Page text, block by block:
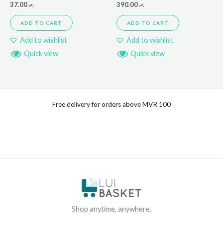
.ރ37.00
ADD TO CART
Add to wishlist
Quick view
.ރ390.00
ADD TO CART
Add to wishlist
Quick view
Free delivery for orders above MVR 100
Shop anytime, anywhere.